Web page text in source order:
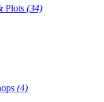
Plots (34)
(4)